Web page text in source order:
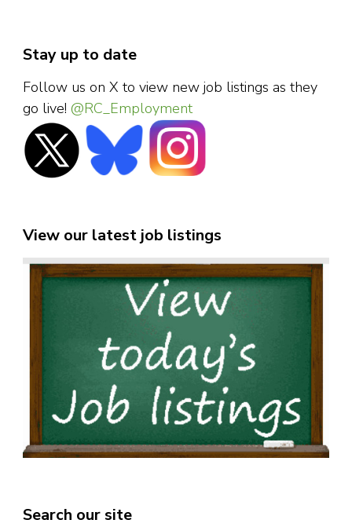
Stay up to date
Follow us on X to view new job listings as they
go live! @RC_Employment
View our latest job listings
Search our site